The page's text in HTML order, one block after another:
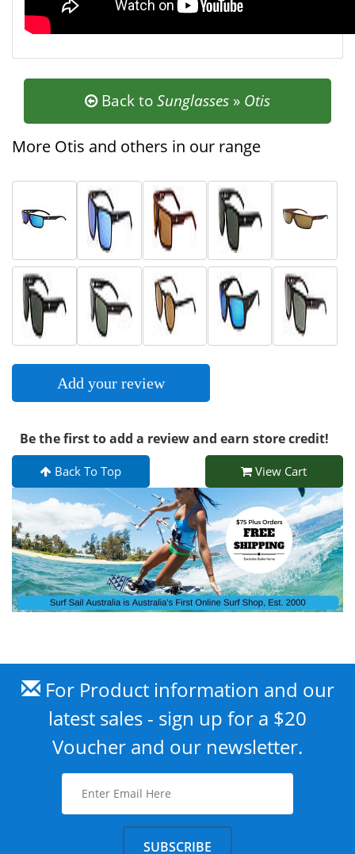
Back toSunglasses » Otis
More Otis and others in our range
Add your review
Be the first to add a review and earn store credit!
Back To Top View Cart
For Product information and our
latest sales - sign up for a $20
Voucher and our newsletter.